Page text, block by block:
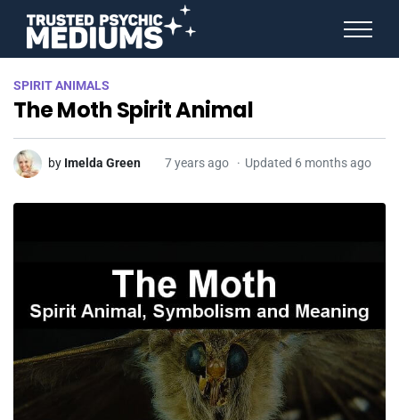
SPIRIT ANIMALS
The Moth Spirit Animal
by Imelda Green 7 years ago Updated 6 months ago
STAR SIGNS
SPIRIT ANIMALS
BIRTHDAY HOROSCOPES
MORE FROM IMELDA